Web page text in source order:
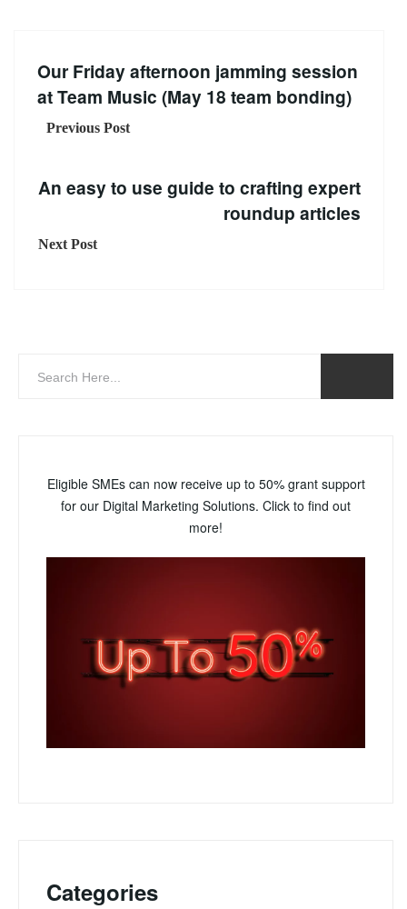
Our Friday afternoon jamming session
at Team Music (May 18 team bonding)
Previous Post
An easy to use guide to crafting expert
roundup articles
Next Post
Eligible SMEs can now receive up to 50% grant support
for our Digital Marketing Solutions. Click to find out
more!
Categories